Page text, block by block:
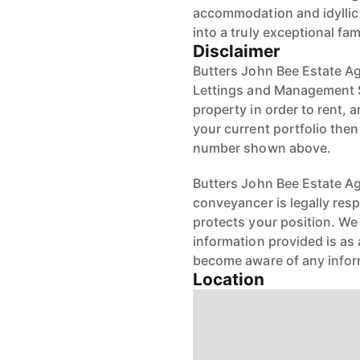
accommodation and
into a truly exceptional
Disclaimer
Butters John Bee Estate
Lettings and
property in order to rent,
your current portfolio then
number shown above.
Butters John Bee Estate
conveyancer is legally
protects your position.
information provided is as
become aware of any
Location